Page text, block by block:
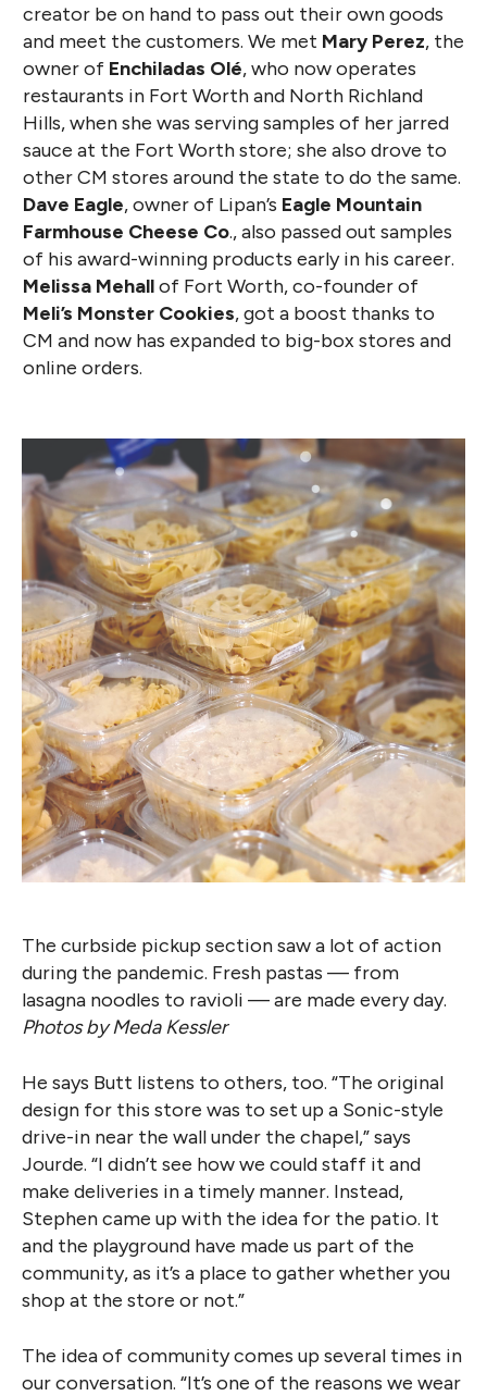
creator be on hand to pass out their own goods
and meet the customers. We met Mary Perez, the
owner of Enchiladas Olé, who now operates
restaurants in Fort Worth and North Richland
Hills, when she was serving samples of her jarred
sauce at the Fort Worth store; she also drove to
other CM stores around the state to do the same.
Dave Eagle, owner of Lipan’s Eagle Mountain
Farmhouse Cheese Co., also passed out samples
of his award-winning products early in his career.
Melissa Mehallof Fort Worth, co-founder of
Meli’s Monster Cookies, got a boost thanks to
CM and now has expanded to big-box stores and
online orders.
The curbside pickup section saw a lot of action
during the pandemic. Fresh pastas — from
lasagna noodles to ravioli — are made every day.
Photos by Meda Kessler
He says Butt listens to others, too. “The original
design for this store was to set up a Sonic-style
drive-in near the wall under the chapel,” says
Jourde. “I didn’t see how we could staff it and
make deliveries in a timely manner. Instead,
Stephen came up with the idea for the patio. It
and the playground have made us part of the
community, as it’s a place to gather whether you
shop at the store or not.”
The idea of community comes up several times in
our conversation. “It’s one of the reasons we wear